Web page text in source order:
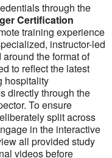
through the
Certification
training experience
instructor-led
the format of
to reflect the latest
hospitality
directly through the
To ensure
split across
in the interactive
all provided study
videos before